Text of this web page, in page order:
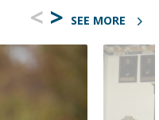
SEE MORE
< >